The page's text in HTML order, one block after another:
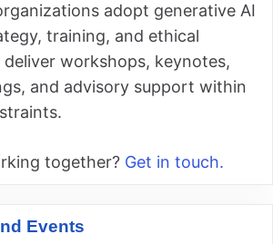
adopt generative AI
training, and ethical
deliver workshops, keynotes,
and advisory support within
together? Get in touch.
Events